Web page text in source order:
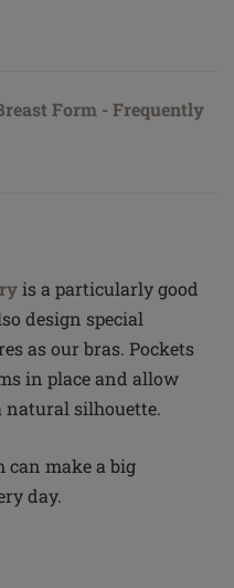
Form - Frequently
is a particularly good
design special
as our bras. Pockets
in place and allow
natural silhouette.
can make a big
day.